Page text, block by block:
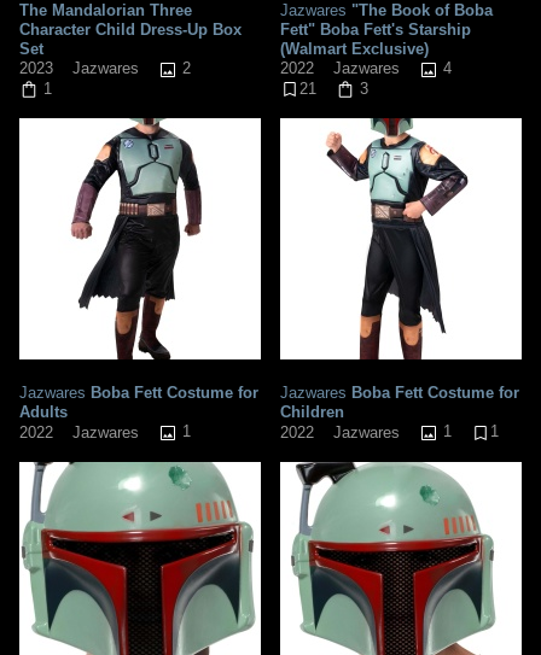
The Mandalorian Three
Character Child Dress-Up Box
Set
2023
Jazwares
2
1
Jazwares "The Book of Boba
Fett" Boba Fett's Starship
(Walmart Exclusive)
2022
Jazwares
4
21
3
Jazwares Boba Fett Costume for
Adults
2022
Jazwares 1
Jazwares Boba Fett Costume for
Children
2022
Jazwares 1 1